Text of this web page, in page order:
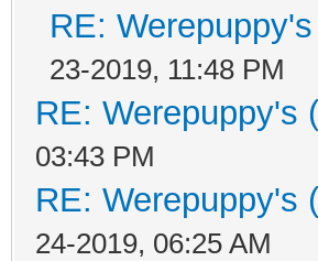
RE:
23-2019, 11:48 PM
RE: Werepuppy's
03:43 PM
RE: Werepuppy's
24-2019, 06:25 AM